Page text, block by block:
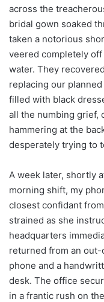
across the
bridal gown soaked
taken a notorious
veered completely
water. They
replacing our
filled with black
all the numbing grief,
hammering at the
desperately trying to
A week later, shortly
morning shift, my
closest confidant
strained as she
headquarters
returned from an
phone and a
desk. The office
in a frantic rush on